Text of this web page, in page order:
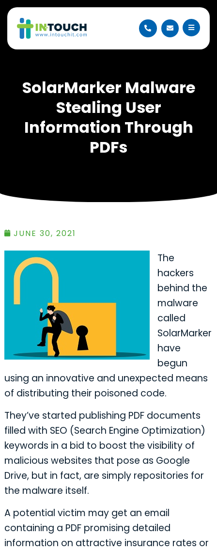
SolarMarker Malware
Stealing User
Information Through
PDFs
JUNE 30, 2021
The
hackers
behind the
malware
called
SolarMarker
have
begun
using an innovative and unexpected means
of distributing their poisoned code.
They’ve started publishing PDF documents
filled with SEO (Search Engine Optimization)
keywords in a bid to boost the visibility of
malicious websites that pose as Google
Drive, but in fact, are simply repositories for
the malware itself.
A potential victim may get an email
containing a PDF promising detailed
information on attractive insurance rates or